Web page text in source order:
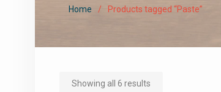
Home Products tagged “Paste”
Showing all 6 results